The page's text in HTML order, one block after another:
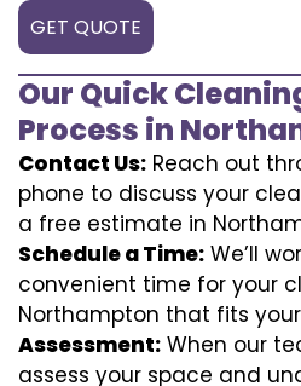
GET QUOTE
Our Quick
Process in
Contact Us: Reach out
phone to discuss your
a free estimate in
Schedule a Time: We’ll
convenient time for your
Northampton that fits
Assessment: When our
assess your space and